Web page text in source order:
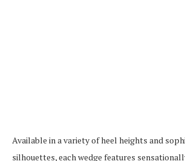
Available in a variety of heel heights and
silhouettes, each wedge features